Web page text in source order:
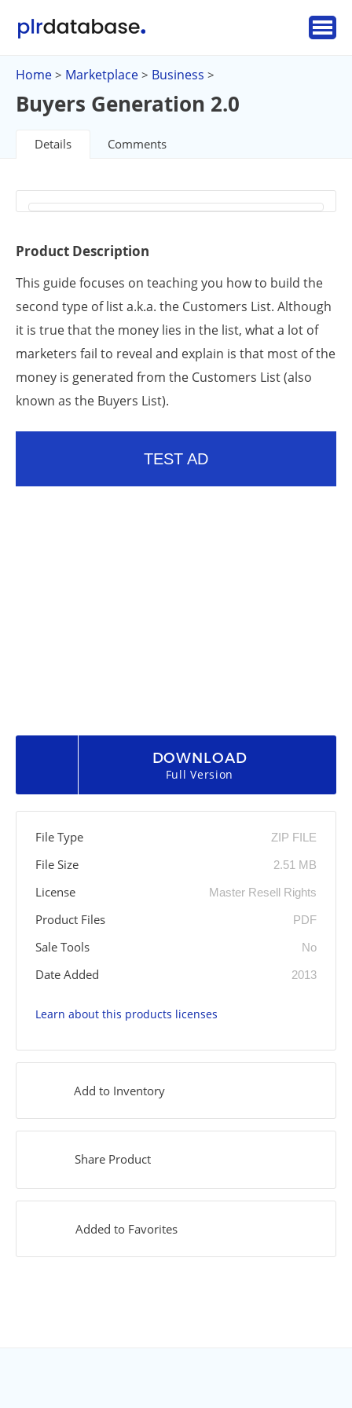
Home > Marketplace > Business >
Buyers Generation 2.0
Details Comments
Product Description
This guide focuses on teaching you how to build the
second type of list a.k.a. the Customers List. Although
it is true that the money lies in the list, what a lot of
marketers fail to reveal and explain is that most of the
money is generated from the Customers List (also
known as the Buyers List).
TEST AD
DOWNLOAD
Full Version
File Type ZIP FILE
File Size 2.51 MB
License Master Resell Rights
Product Files PDF
Sale Tools No
Date Added 2013
Learn about this products licenses
Add to Inventory
Share Product
Added to Favorites